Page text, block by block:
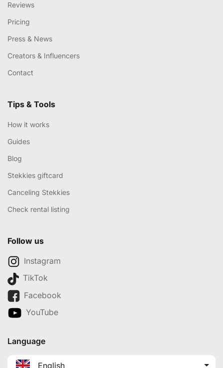
Reviews
Pricing
Press & News
Creators & Influencers
Contact
Tips & Tools
How it works
Guides
Blog
Stekkies giftcard
Canceling Stekkies
Check rental listing
Follow us
Instagram
TikTok
Facebook
YouTube
Language
English